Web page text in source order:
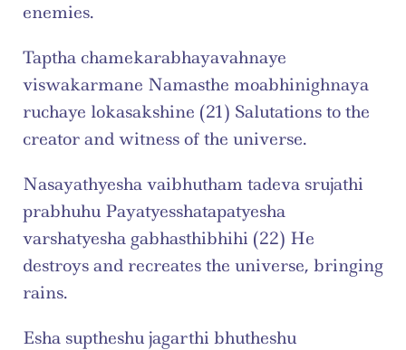
enemies.
Taptha chamekarabhayavahnaye
viswakarmane Namasthe moabhinighnaya
ruchaye lokasakshine (21) Salutations to the
creator and witness of the universe.
Nasayathyesha vaibhutham tadeva srujathi
prabhuhu Payatyesshatapatyesha
varshatyesha gabhasthibhihi (22) He
destroys and recreates the universe, bringing
rains.
Esha suptheshu jagarthi bhutheshu